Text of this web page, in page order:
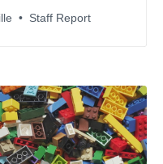
its strategic focus
Staff Report